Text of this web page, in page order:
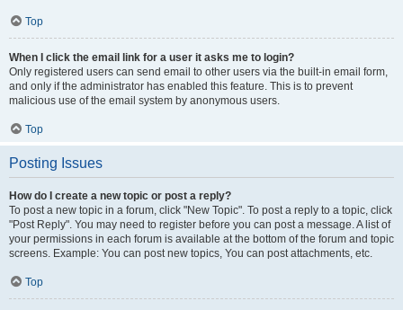
Top
When I click the email link for a user it asks me to login?
Only registered users can send email to other users via the built-in email form,
and only if the administrator has enabled this feature. This is to prevent
malicious use of the email system by anonymous users.
Top
Posting Issues
How do I create a new topic or post a reply?
To post a new topic in a forum, click "New Topic". To post a reply to a topic, click
"Post Reply". You may need to register before you can post a message. A list of
your permissions in each forum is available at the bottom of the forum and topic
screens. Example: You can post new topics, You can post attachments, etc.
Top